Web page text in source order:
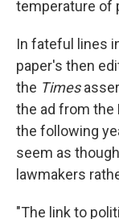
temperature of
In fateful lines
paper's then
the Times
the ad from the
the following
seem as
lawmakers
"The link to